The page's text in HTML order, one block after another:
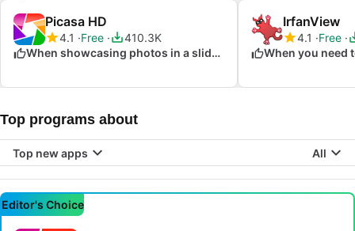
Picasa HD
4.1 Free
410.3K
When showcasing photos in a slideshow
IrfanView
4.1 Free
Top programs about
Top new apps All
Editor's Choice